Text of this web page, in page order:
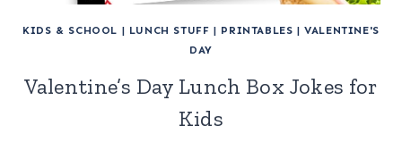
KIDS & SCHOOL | LUNCH STUFF | PRINTABLES |VALENTINE'S
DAY
Valentine’s Day Lunch Box Jokes for
Kids